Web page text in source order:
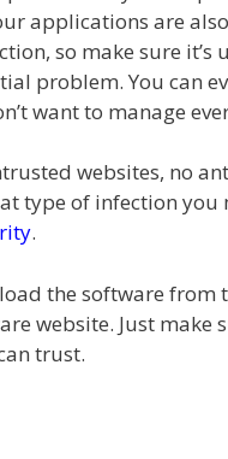
applications are
so make sure
problem. You can
want to manage
websites, no
type of infection
.
the software from
website. Just make
trust.